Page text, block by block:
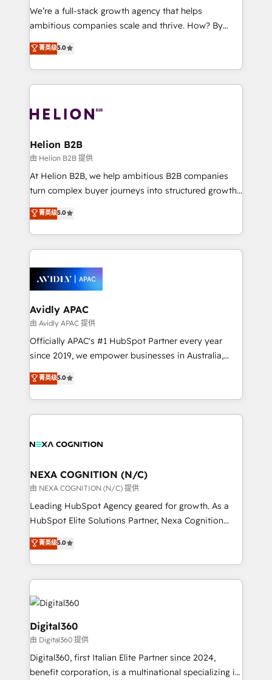
strategy, executed well, and reported on with clear
results. The culture is driven by core values; Joy, Grit,
Mindedness, and Clarity. We are driven to win for the
collective good of the company and its clientele, and
things are happening.
We’re a full-stack growth agency that helps
ambitious companies scale and thrive. How? By
upgrading and streamlining every single revenue-
generating aspect of your business. We’re proud
HubSpot Elite Solutions Partners and devout CRM
nerds who can harness HubSpot’s custom digital
experience. Working hand-in-hand with your team,
traffic, generates better leads and crushes your
revenue goals. We've worked with thousands of
HubSpot customers and we'd love to work with you
too! Clients come to us for: Advanced CRM solutions
HubSpot Data System Migrations between systems
to HubSpot New lead generation strategies Time-
website development Award-winning creative
菁英级5.0
Helion B2B
由 Helion B2B 提供
At Helion B2B, we help ambitious B2B companies
turn complex buyer journeys into structured growth
engines. With deep experience in B2B SaaS,
manufacturing, FinTech, MedTech, and consulting, we
specialize in lead generation and aligning marketing
and sales around the customer. As a HubSpot Elite
migrations, integrations, and process mapping. Our
approach is hands-on and collaborative, rooted in
real industry insight and a deep understanding of
B2B challenges. From onboarding to enterprise CRM
migrations, we help you unlock value across every
hub. Because we don’t just implement tools – we
we’ve seen how the right HubSpot setup drives real
results: better leads, stronger sales meetings, and
菁英级5.0
Avidly APAC
由 Avidly APAC 提供
Officially APAC's #1 HubSpot Partner every year
since 2019, we empower businesses in Australia,
New Zealand, and globally to realise their full
potential through enterprise HubSpot CRM
implementation. And we deliver best practice across
the whole HubSpot platform, covering marketing,
all businesses, from start-up to Enterprise, and have
the world. Our human approach to digital
transformation is designed for businesses who want
to grow. And we're passionate about APAC
businesses leading the world in technology, agility
record migrating businesses from CRM & Marketing
Platforms such as Salesforce, Dynamics, Pipedrive,
with attract and retain customers, manage their
service their customers.
菁英级5.0
NEXA COGNITION (N/C)
由 NEXA COGNITION (N/C) 提供
Leading HubSpot Agency geared for growth. As a
HubSpot Elite Solutions Partner, Nexa Cognition
ranks in the top 1% of global HubSpot Partners and
has been one of the longest-standing partners since
2012. We empower businesses to harness the full
potential of HubSpot by combining strategic
insights with technical excellence, we deliver
bespoke HubSpot solutions tailored to drive
measurable growth and operational efficiency. Why
Choose Nexa Cognition? 🚀 HubSpot Expertise: Our
certified team specialises in CRM implementation,
marketing automation, and revenue operations. 🤝
菁英级5.0
Digital360
由 Digital360 提供
Digital360, first Italian Elite Partner since 2024,
benefit corporation, is a multinational specializing in